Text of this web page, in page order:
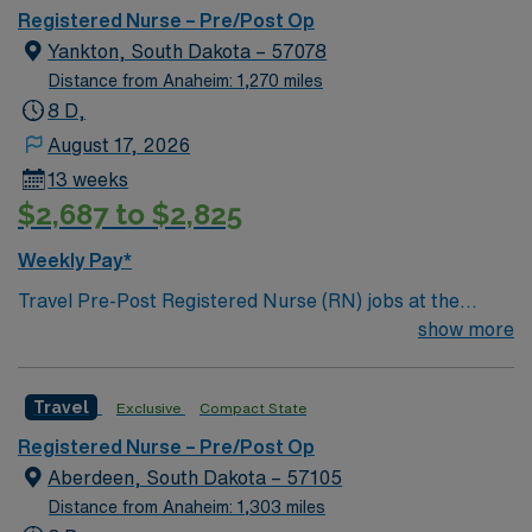
meadow and a Chinese garden. The Museum of World
Treasures has Egyptian mummies and a T. rex skeleton.
In Wichita you can dine at more than 1,000 restaurants
or browse eclectic shops, antique stores, and open-air
Registered Nurse – Pre/Post Op
Yankton, South Dakota – 57078
Distance from Anaheim: 1,270 miles
8 D,
August 17, 2026
13 weeks
$2,687 to $2,825
Weekly Pay*
Travel Pre-Post Registered Nurse (RN) jobs at the
facility in Yankton, SD offer you the opportunity to
will assess patients, prepare them for surgery, deliver
immediate post-operative care, and educate patients
and families for discharge. To qualify, you must have a
current South Dakota RN license, an Associate or
Bachelor of Science in Nursing, and at least one year of
show more
Travel Exclusive Compact State
Registered Nurse – Pre/Post Op
Aberdeen, South Dakota – 57105
Distance from Anaheim: 1,303 miles